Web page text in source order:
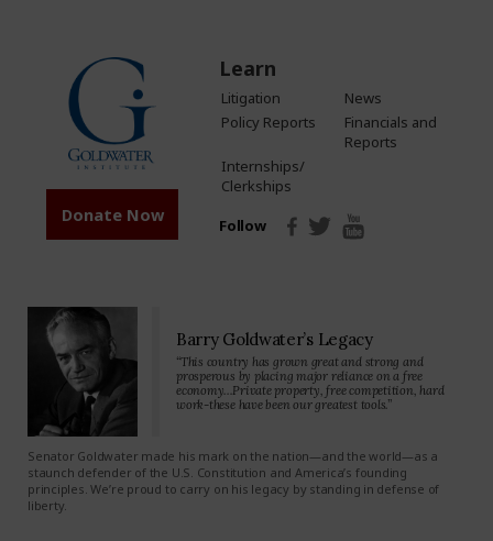
Donate Now
Learn
Litigation
News
Policy Reports
Financials and
Reports
Internships/
Clerkships
Follow
Barry Goldwater’s Legacy
“This country has grown great and strong and
prosperous by placing major reliance on a free
economy…Private property, free competition, hard
work-these have been our greatest tools.”
Senator Goldwater made his mark on the nation—and the world—as a
staunch defender of the U.S. Constitution and America’s founding
principles. We’re proud to carry on his legacy by standing in defense of
liberty.